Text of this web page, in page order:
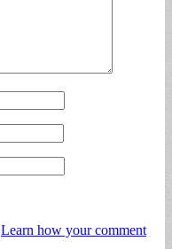
Learn how your comment